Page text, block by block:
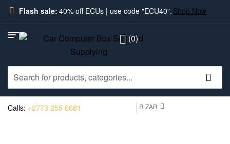
Flash sale: 40% off ECUs | use code "ECU40". Shop Now
(0)
Calls: +2773 255 6681 R ZAR